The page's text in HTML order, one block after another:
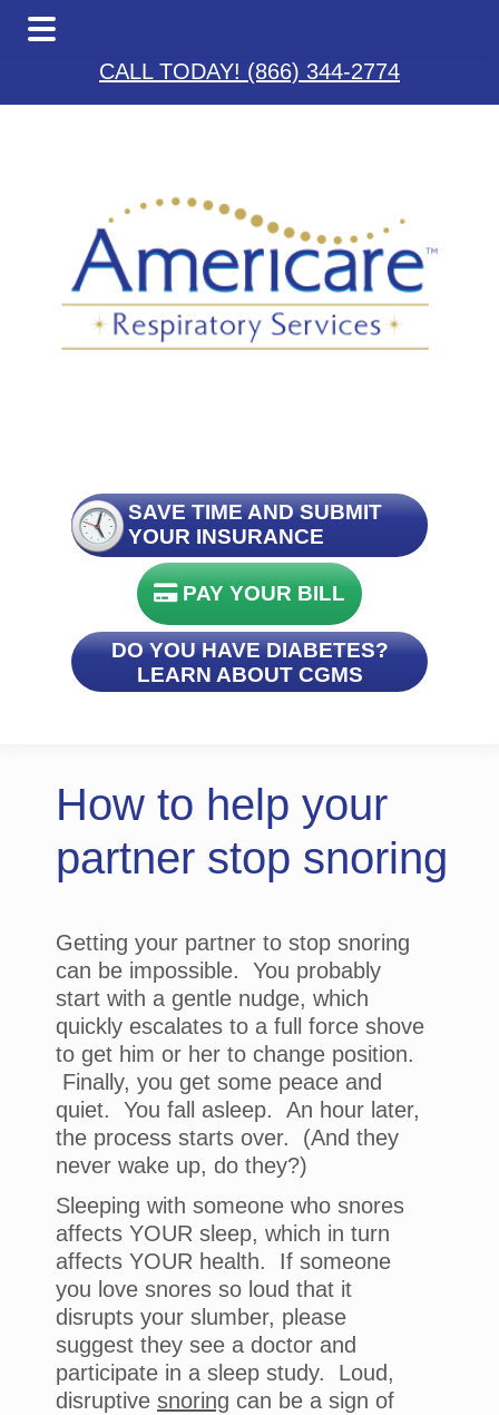
Skip
main
Skip
primary
Skip
footer
CALL TODAY! (866) 344-2774
SAVE TIME AND SUBMIT
YOUR INSURANCE
PAY YOUR BILL
DO YOU HAVE DIABETES?
LEARN ABOUT CGMS
How to help your
partner stop snoring
Getting your partner to stop snoring
can be impossible. You probably
start with a gentle nudge, which
quickly escalates to a full force shove
to get him or her to change position.
Finally, you get some peace and
quiet. You fall asleep. An hour later,
the process starts over. (And they
never wake up, do they?)
Sleeping with someone who snores
affects YOUR sleep, which in turn
affects YOUR health. If someone
you love snores so loud that it
disrupts your slumber, please
suggest they see a doctor and
participate in a sleep study. Loud,
disruptive snoring can be a sign of